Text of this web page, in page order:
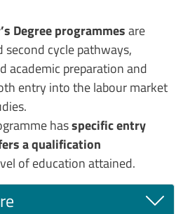
Degree programmesare
cycle pathways,
academic preparation and
entry into the labour market
hasspecific entry
a qualification
of education attained.